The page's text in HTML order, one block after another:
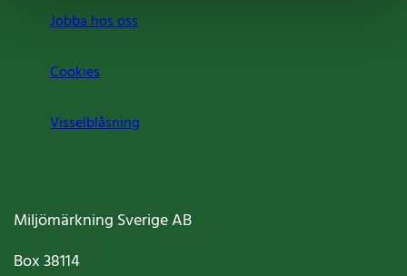
Jobba hos oss
Cookies
Visselblåsning
Miljömärkning Sverige AB
Box38114